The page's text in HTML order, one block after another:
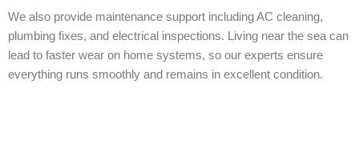
We also provide maintenance support including AC cleaning,
plumbing fixes, and electrical inspections. Living near the sea can
lead to faster wear on home systems, so our experts ensure
everything runs smoothly and remains in excellent condition.